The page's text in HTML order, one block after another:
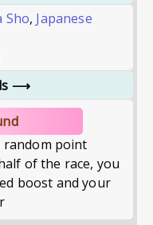
Sho, Japanese
⟶
random point
of the race, you
boost and your